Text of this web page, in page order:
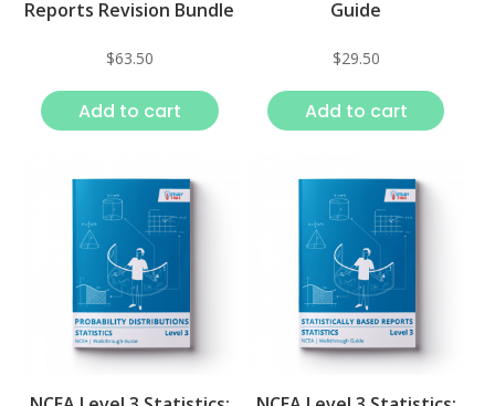
Reports Revision Bundle
$63.50
Add to cart
Guide
$29.50
Add to cart